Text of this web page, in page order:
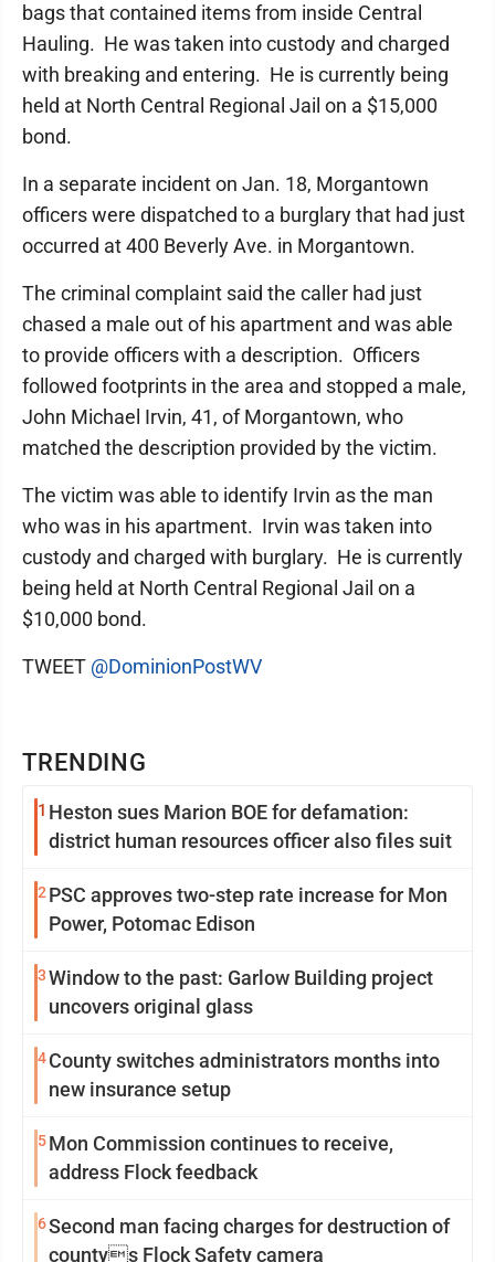
TRENDING
1 Heston sues Marion BOE for defamation:
district human resources officer also files suit
2 PSC approves two-step rate increase for Mon
Power, Potomac Edison
3Window to the past: Garlow Building project
uncovers original glass
4County switches administrators months into
new insurance setup
5Mon Commission continues to receive,
address Flock feedback
6Second man facing charges for destruction of
countys Flock Safety camera
bags that contained items from inside Central
Hauling. He was taken into custody and charged
with breaking and entering. He is currently being
held at North Central Regional Jail on a $15,000
bond.
In a separate incident on Jan. 18, Morgantown
officers were dispatched to a burglary that had just
occurred at 400 Beverly Ave. in Morgantown.
The criminal complaint said the caller had just
chased a male out of his apartment and was able
to provide officers with a description. Officers
followed footprints in the area and stopped a male,
John Michael Irvin, 41, of Morgantown, who
matched the description provided by the victim.
The victim was able to identify Irvin as the man
who was in his apartment. Irvin was taken into
custody and charged with burglary. He is currently
being held at North Central Regional Jail on a
$10,000 bond.
TWEET @DominionPostWV